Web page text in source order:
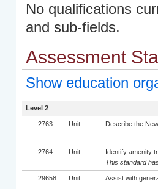
No qualifications
and sub-fields.
Assessment
Show education
Level 2
2763 Unit Describe the
2764 Unit
Identify amenity
This standard
29658 Unit Assist with